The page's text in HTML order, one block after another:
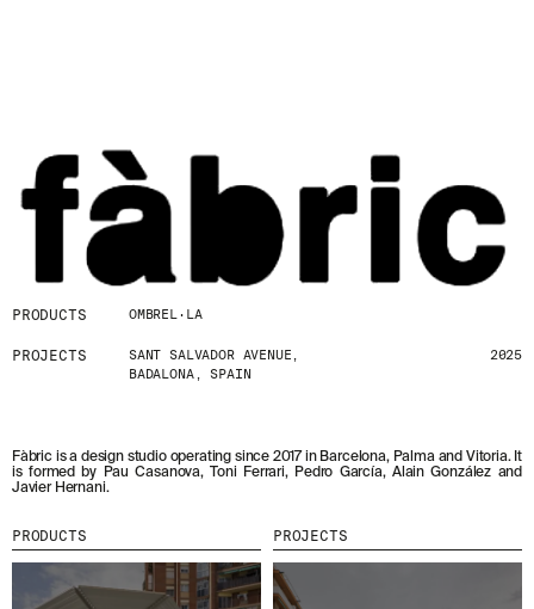
PRODUCTS OMBREL·LA
PROJECTS
SANT SALVADOR AVENUE,
BADALONA, SPAIN
2025
Fàbric is a design studio operating since 2017 in Barcelona, Palma and Vitoria. It
is formed by Pau Casanova, Toni Ferrari, Pedro García, Alain González and
Javier Hernani.
PRODUCTS PROJECTS
MENU
ABOUT
RRSS
LEGAL
LEGAL NOTICE